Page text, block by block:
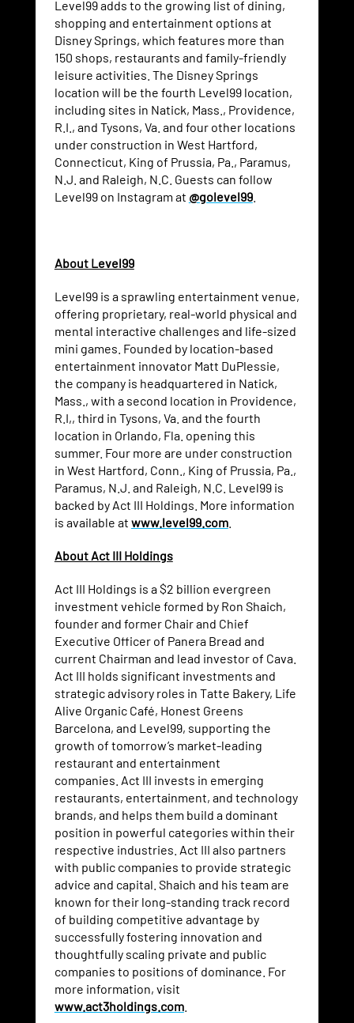
Level99 adds to the growing list of dining,
shopping and entertainment options at
Disney Springs, which features more than
150 shops, restaurants and family-friendly
leisure activities. The Disney Springs
location will be the fourth Level99 location,
including sites in Natick, Mass., Providence,
R.I., and Tysons, Va. and four other locations
under construction in West Hartford,
Connecticut, King of Prussia, Pa., Paramus,
N.J. and Raleigh, N.C. Guests can follow
Level99 on Instagram at @golevel99.
About Level99
Level99 is a sprawling entertainment venue,
offering proprietary, real-world physical and
mental interactive challenges and life-sized
mini games. Founded by location-based
entertainment innovator Matt DuPlessie,
the company is headquartered in Natick,
Mass., with a second location in Providence,
R.I,, third in Tysons, Va. and the fourth
location in Orlando, Fla. opening this
summer. Four more are under construction
in West Hartford, Conn., King of Prussia, Pa.,
Paramus, N.J. and Raleigh, N.C. Level99 is
backed by Act III Holdings. More information
is available at www.level99.com.
About Act III Holdings
Act III Holdings is a $2 billion evergreen
investment vehicle formed by Ron Shaich,
founder and former Chair and Chief
Executive Officer of Panera Bread and
current Chairman and lead investor of Cava.
Act III holds significant investments and
strategic advisory roles in Tatte Bakery, Life
Alive Organic Café, Honest Greens
Barcelona, and Level99, supporting the
growth of tomorrow’s market-leading
restaurant and entertainment
companies. Act III invests in emerging
restaurants, entertainment, and technology
brands, and helps them build a dominant
position in powerful categories within their
respective industries. Act III also partners
with public companies to provide strategic
advice and capital. Shaich and his team are
known for their long-standing track record
of building competitive advantage by
successfully fostering innovation and
thoughtfully scaling private and public
companies to positions of dominance. For
more information, visit
www.act3holdings.com.